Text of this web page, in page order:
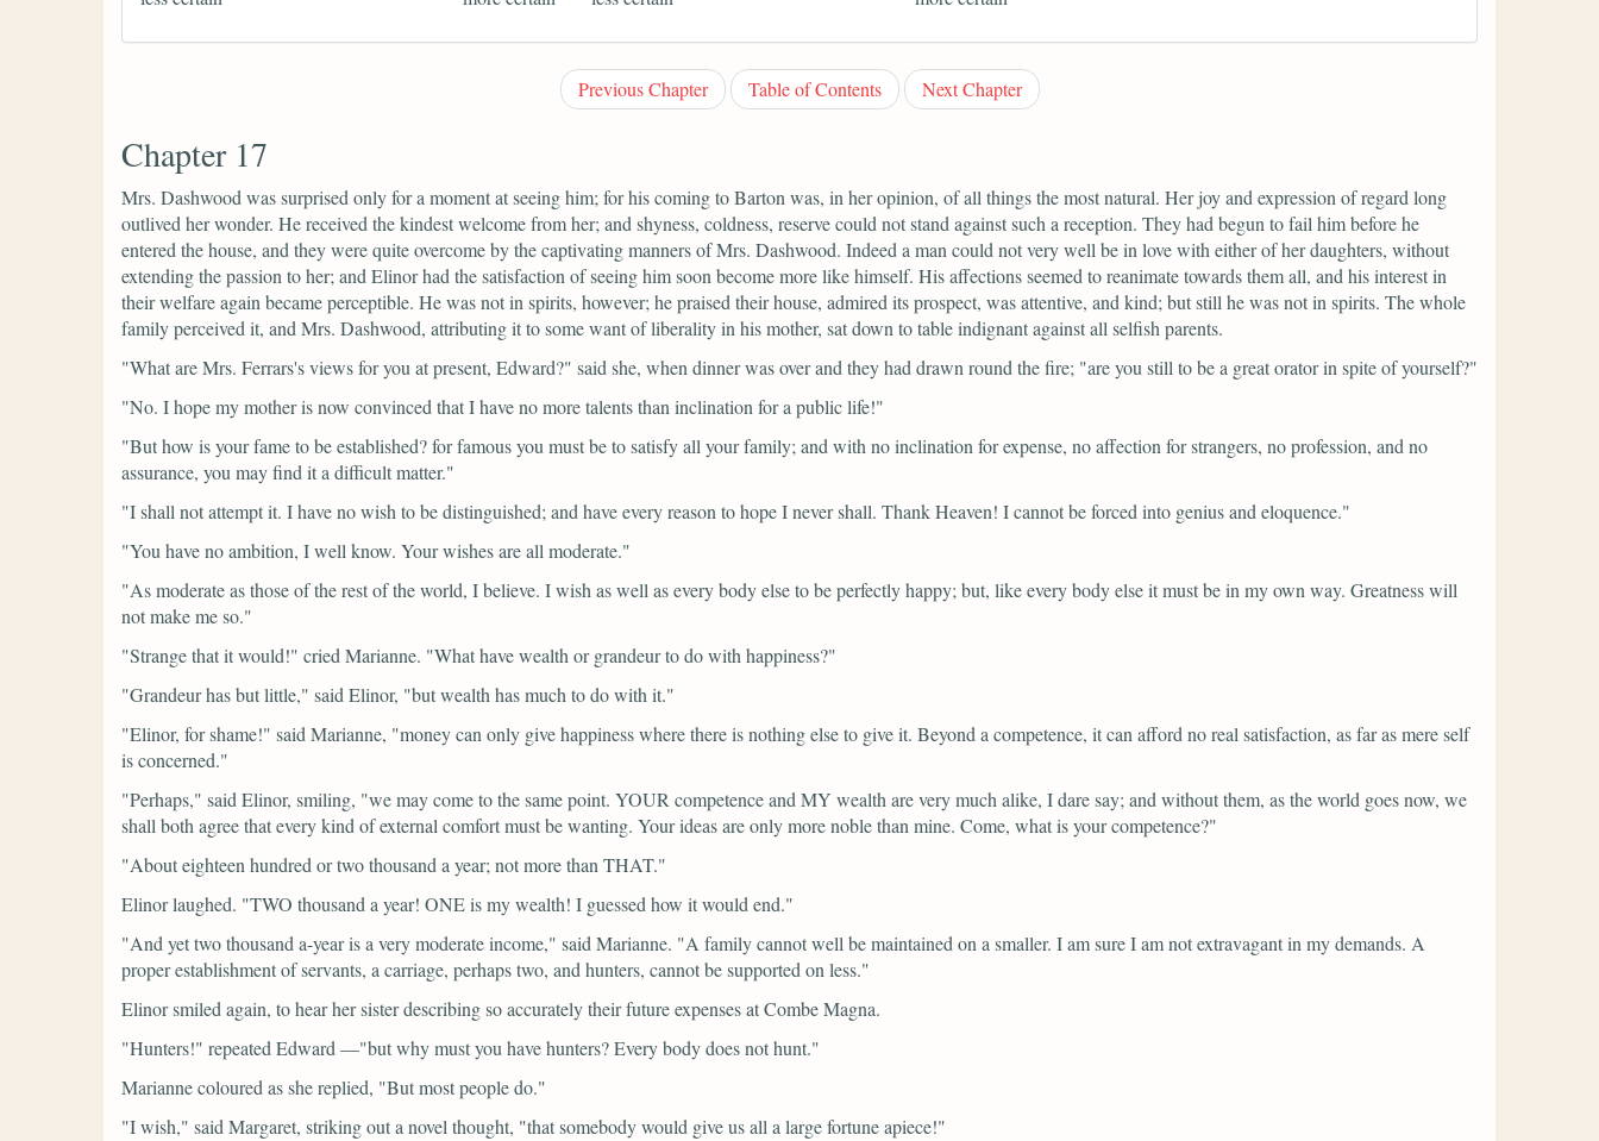
Previous Chapter Table of Contents Next Chapter
Chapter 17
Mrs. Dashwood was surprised only for a moment at seeing him; for his coming to Barton was, in her opinion, of all things the most natural. Her joy and expression of regard long
outlived her wonder. He received the kindest welcome from her; and shyness, coldness, reserve could not stand against such a reception. They had begun to fail him before he
entered the house, and they were quite overcome by the captivating manners of Mrs. Dashwood. Indeed a man could not very well be in love with either of her daughters, without
extending the passion to her; and Elinor had the satisfaction of seeing him soon become more like himself. His affections seemed to reanimate towards them all, and his interest in
their welfare again became perceptible. He was not in spirits, however; he praised their house, admired its prospect, was attentive, and kind; but still he was not in spirits. The whole
family perceived it, and Mrs. Dashwood, attributing it to some want of liberality in his mother, sat down to table indignant against all selfish parents.
"What are Mrs. Ferrars's views for you at present, Edward?" said she, when dinner was over and they had drawn round the fire; "are you still to be a great orator in spite of yourself?"
"No. I hope my mother is now convinced that I have no more talents than inclination for a public life!"
"But how is your fame to be established? for famous you must be to satisfy all your family; and with no inclination for expense, no affection for strangers, no profession, and no
assurance, you may find it a difficult matter."
"I shall not attempt it. I have no wish to be distinguished; and have every reason to hope I never shall. Thank Heaven! I cannot be forced into genius and eloquence."
"You have no ambition, I well know. Your wishes are all moderate."
"As moderate as those of the rest of the world, I believe. I wish as well as every body else to be perfectly happy; but, like every body else it must be in my own way. Greatness will
not make me so."
"Strange that it would!" cried Marianne. "What have wealth or grandeur to do with happiness?"
"Grandeur has but little," said Elinor, "but wealth has much to do with it."
"Elinor, for shame!" said Marianne, "money can only give happiness where there is nothing else to give it. Beyond a competence, it can afford no real satisfaction, as far as mere self
is concerned."
"Perhaps," said Elinor, smiling, "we may come to the same point. YOUR competence and MY wealth are very much alike, I dare say; and without them, as the world goes now, we
shall both agree that every kind of external comfort must be wanting. Your ideas are only more noble than mine. Come, what is your competence?"
"About eighteen hundred or two thousand a year; not more than THAT."
Elinor laughed. "TWO thousand a year! ONE is my wealth! I guessed how it would end."
"And yet two thousand a-year is a very moderate income," said Marianne. "A family cannot well be maintained on a smaller. I am sure I am not extravagant in my demands. A
proper establishment of servants, a carriage, perhaps two, and hunters, cannot be supported on less."
Elinor smiled again, to hear her sister describing so accurately their future expenses at Combe Magna.
"Hunters!" repeated Edward —"but why must you have hunters? Every body does not hunt."
Marianne coloured as she replied, "But most people do."
"I wish," said Margaret, striking out a novel thought, "that somebody would give us all a large fortune apiece!"